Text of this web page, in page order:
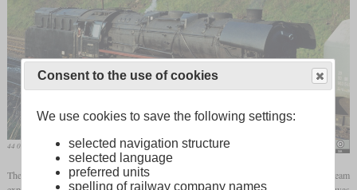
44 0890 of the Reichsbahn in May 1980
The two-cylinder class 43 and the three-cylinder class 44, both with single steam
Consent to the use of cookies
We use cookies to save the following settings:
selected navigation structure
selected language
preferred units
spelling of railway company names